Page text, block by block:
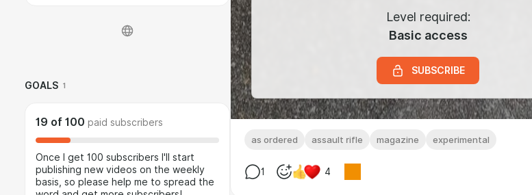
GOALS 1
19 of 100 paid subscribers
Once I get 100 subscribers I'll start
publishing new videos on the weekly
basis, so please help me to spread the
Level required:
Basic access
SUBSCRIBE
as ordered assault rifle magazine experimental
1 4